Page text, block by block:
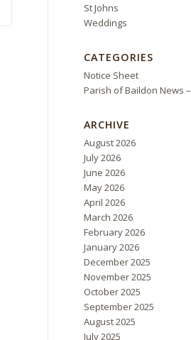
St Johns
Weddings
CATEGORIES
Notice Sheet
Parish of Baildon News –
ARCHIVE
August 2026
July 2026
June 2026
May 2026
April 2026
March 2026
February 2026
January 2026
December 2025
November 2025
October 2025
September 2025
August 2025
July 2025